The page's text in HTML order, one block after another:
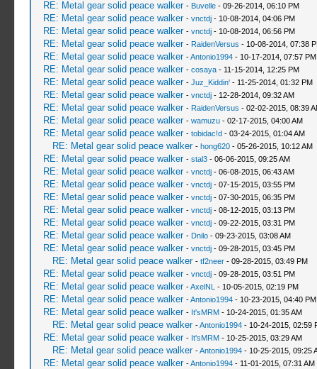
RE: Metal gear solid peace walker - Buvelle- 09-26-2014, 06:10 PM
RE: Metal gear solid peace walker - vnctdj- 10-08-2014, 04:06 PM
RE: Metal gear solid peace walker - vnctdj- 10-08-2014, 06:56 PM
RE: Metal gear solid peace walker - RaidenVersus - 10-08-2014, 07:38
RE: Metal gear solid peace walker -Antonio1994- 10-17-2014, 07:57 PM
RE: Metal gear solid peace walker - cosaya- 11-15-2014, 12:25 PM
RE: Metal gear solid peace walker - Juz_Kiddin'- 11-25-2014, 01:32 PM
RE: Metal gear solid peace walker - vnctdj- 12-28-2014, 09:32 AM
RE: Metal gear solid peace walker - RaidenVersus - 02-02-2015, 08:39
RE: Metal gear solid peace walker - wamuzu- 02-17-2015, 04:00 AM
RE: Metal gear solid peace walker - tobidac!d- 03-24-2015, 01:04 AM
RE: Metal gear solid peace walker - hong620- 05-26-2015, 10:12 AM
RE: Metal gear solid peace walker - stal3- 06-06-2015, 09:25 AM
RE: Metal gear solid peace walker - vnctdj- 06-08-2015, 06:43 AM
RE: Metal gear solid peace walker - vnctdj- 07-15-2015, 03:55 PM
RE: Metal gear solid peace walker - vnctdj- 07-30-2015, 06:35 PM
RE: Metal gear solid peace walker - vnctdj- 08-12-2015, 03:13 PM
RE: Metal gear solid peace walker - vnctdj- 09-22-2015, 03:31 PM
RE: Metal gear solid peace walker - Dnilo- 09-23-2015, 03:08 AM
RE: Metal gear solid peace walker - vnctdj- 09-28-2015, 03:45 PM
RE: Metal gear solid peace walker - tf2neer- 09-28-2015, 03:49 PM
RE: Metal gear solid peace walker - vnctdj- 09-28-2015, 03:51 PM
RE: Metal gear solid peace walker -AxelNL - 10-05-2015, 02:19 PM
RE: Metal gear solid peace walker -Antonio1994- 10-23-2015, 04:40 PM
RE: Metal gear solid peace walker - It'sMRM- 10-24-2015, 01:35 AM
RE: Metal gear solid peace walker -Antonio1994- 10-24-2015, 02:59
RE: Metal gear solid peace walker - It'sMRM- 10-25-2015, 03:29 AM
RE: Metal gear solid peace walker -Antonio1994- 10-25-2015, 09:25
RE: Metal gear solid peace walker -Antonio1994- 11-01-2015, 07:31 AM